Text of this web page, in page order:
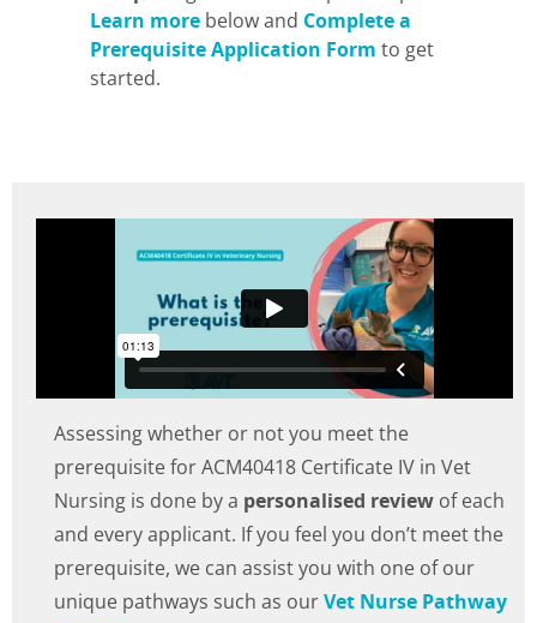
Learn more below and Complete a
Prerequisite Application Form to get
started.
Assessing whether or not you meet the
prerequisite for ACM40418 Certificate IV in Vet
Nursing is done by a personalised review of each
and every applicant. If you feel you don’t meet the
prerequisite, we can assist you with one of our
unique pathways such as ourVet Nurse Pathway